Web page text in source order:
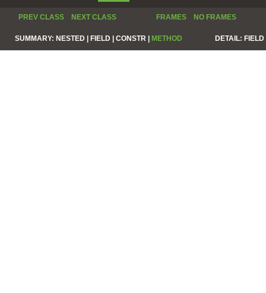
PREV CLASS NEXT CLASS FRAMES NO FRAMES
SUMMARY: NESTED | FIELD | CONSTR | METHOD DETAIL: